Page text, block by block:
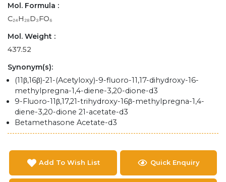
Mol. Formula :
C₂₄H₂₈D₃FO₆
Mol. Weight :
437.52
Synonym(s):
(11β,16β)-21-(Acetyloxy)-9-fluoro-11,17-dihydroxy-16-
methylpregna-1,4-diene-3,20-dione-d3
9-Fluoro-11β,17,21-trihydroxy-16β-methylpregna-1,4-
diene-3,20-dione 21-acetate-d3
Betamethasone Acetate-d3
Add To Wish List Quick Enquiry